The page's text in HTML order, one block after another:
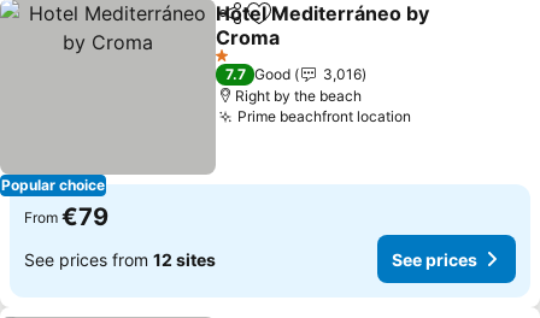
Popular choice
ShareAdd to favorites
Hotel Mediterráneo by
Croma
See prices
1 Stars
7.7 Good
3,016
Right by the beach
Prime beachfront location
From €79
See prices from 12 sites See prices